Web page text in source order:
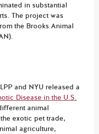
in substantial
The project was
the Brooks Animal
and NYU released a
Disease in the U.S.
animal
exotic pet trade,
agriculture,